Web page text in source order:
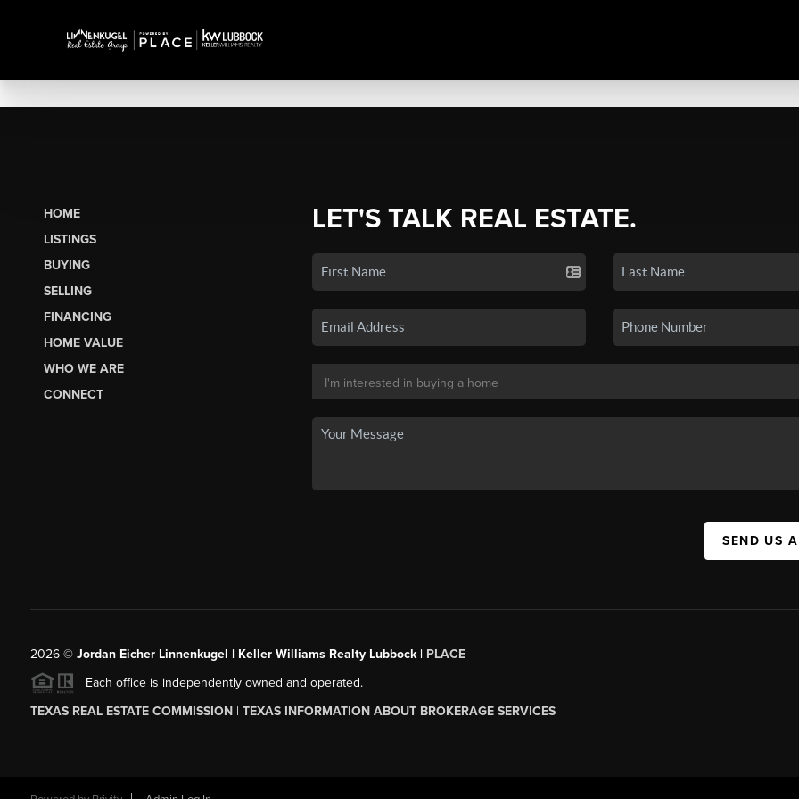
HOME
LISTINGS
BUYING
SELLING
FINANCING
HOME VALUE
WHO WE ARE
CONNECT
LET'S TALK REAL ESTATE.
SEND US
2026© Jordan Eicher Linnenkugel | Keller Williams Realty Lubbock | PLACE
Each office is independently owned and operated.
TEXAS REAL ESTATE COMMISSION| TEXAS INFORMATION ABOUT BROKERAGE SERVICES